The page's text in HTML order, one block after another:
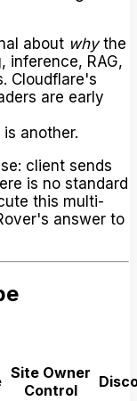
about whythe
RAG,
Cloudflare's
are early
is another.
client sends
is no standard
this multi-
answer to
Site Owner
Control